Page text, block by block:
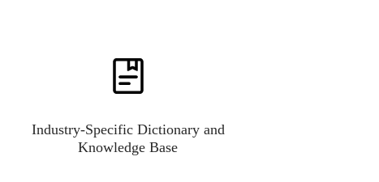
Industry-Specific Dictionary and
Knowledge Base